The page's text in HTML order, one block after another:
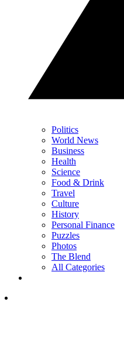
Politics
World News
Business
Health
Science
Food & Drink
Travel
Culture
History
Personal Finance
Puzzles
Photos
The Blend
All Categories